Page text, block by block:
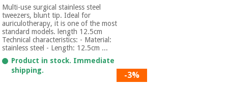
Multi-use surgical stainless steel
tweezers, blunt tip. Ideal for
auriculotherapy, it is one of the most
standard models. length 12.5cm
Technical characteristics: - Material:
stainless steel - Length: 12.5cm ...
Product in stock. Immediate
shipping.
-3%